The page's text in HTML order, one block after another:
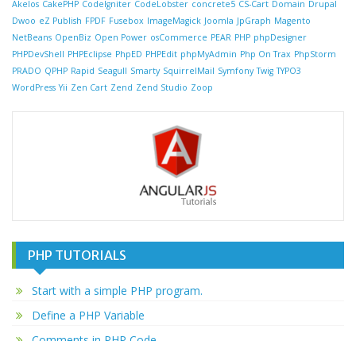
Akelos CakePHP CodeIgniter CodeLobster concrete5 CS-Cart Domain Drupal
Dwoo eZ Publish FPDF Fusebox ImageMagick Joomla JpGraph Magento
NetBeans OpenBiz Open Power osCommerce PEAR PHP phpDesigner
PHPDevShell PHPEclipse PhpED PHPEdit phpMyAdmin Php On Trax PhpStorm
PRADO QPHP Rapid Seagull Smarty SquirrelMail Symfony Twig TYPO3
WordPress Yii Zen Cart Zend Zend Studio Zoop
PHP TUTORIALS
Start with a simple PHP program.
Define a PHP Variable